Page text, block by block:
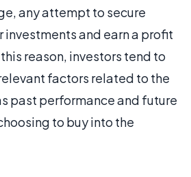
any attempt to secure
investments and earn a profit
reason, investors tend to
factors related to the
past performance and future
to buy into the